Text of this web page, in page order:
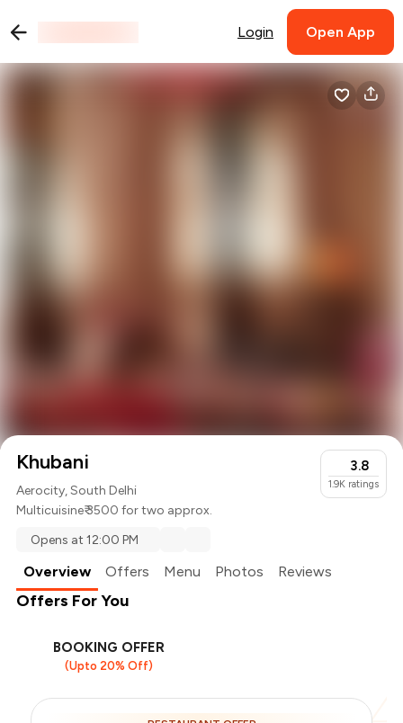
Login Open App
Khubani
Aerocity, South Delhi
Multicuisine₹ 3500 for two approx.
3.8
1.9K ratings
Opens at 12:00 PM
Overview Offers Menu Photos Reviews
Offers For You
BOOKING OFFER
(Upto 20% Off)